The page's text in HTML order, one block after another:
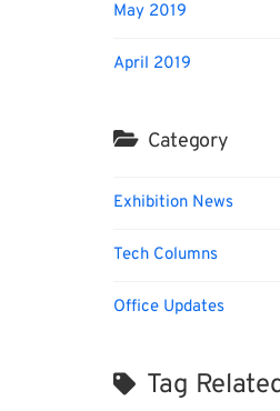
May 2019
April 2019
Category
Exhibition News
Tech Columns
Office Updates
Tag